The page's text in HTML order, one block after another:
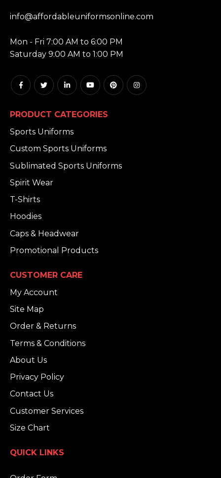
info@affordableuniformsonline.com
Mon - Fri 7:00 AM to 6:00 PM
Saturday 9:00 AM to 1:00 PM
PRODUCT CATEGORIES
Sports Uniforms
Custom Sports Uniforms
Sublimated Sports Uniforms
Spirit Wear
T-Shirts
Hoodies
Caps & Headwear
Promotional Products
CUSTOMER CARE
My Account
Site Map
Order & Returns
Terms & Conditions
About Us
Privacy Policy
Contact Us
Customer Services
Size Chart
QUICK LINKS